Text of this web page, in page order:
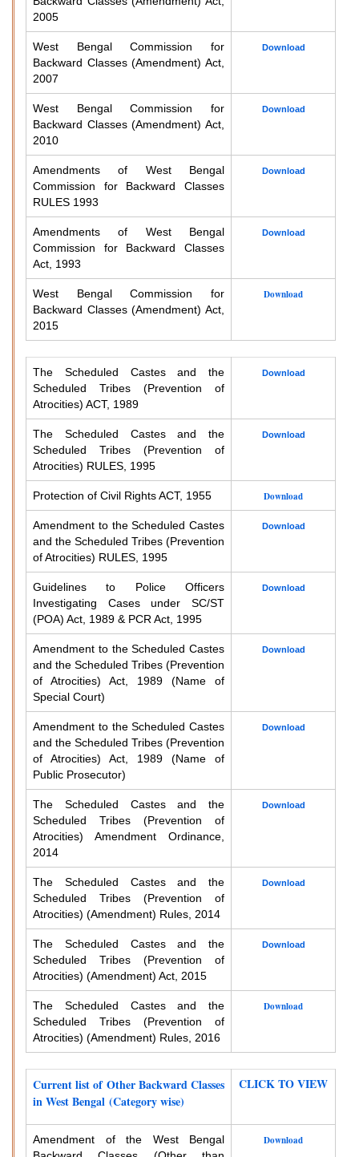
2005
West Bengal Commission for
Backward Classes (Amendment) Act,
2007
Download
West Bengal Commission for
Backward Classes (Amendment) Act,
2010
Download
Amendments of West Bengal
Commission for Backward Classes
RULES 1993
Download
Amendments of West Bengal
Commission for Backward Classes
Act, 1993
Download
West Bengal Commission for
Backward Classes (Amendment) Act,
2015
Download
The Scheduled Castes and the
Scheduled Tribes (Prevention of
Atrocities) ACT, 1989
Download
The Scheduled Castes and the
Scheduled Tribes (Prevention of
Atrocities) RULES, 1995
Download
Protection of Civil Rights ACT, 1955 Download
Amendment to the Scheduled Castes
and the Scheduled Tribes (Prevention
of Atrocities) RULES, 1995
Download
Guidelines to Police Officers
Investigating Cases under SC/ST
(POA) Act, 1989 & PCR Act, 1995
Download
Amendment to the Scheduled Castes
and the Scheduled Tribes (Prevention
of Atrocities) Act, 1989 (Name of
Special Court)
Download
Amendment to the Scheduled Castes
and the Scheduled Tribes (Prevention
of Atrocities) Act, 1989 (Name of
Public Prosecutor)
Download
The Scheduled Castes and the
Scheduled Tribes (Prevention of
Atrocities) Amendment Ordinance,
2014
Download
The Scheduled Castes and the
Scheduled Tribes (Prevention of
Atrocities) (Amendment) Rules, 2014
Download
The Scheduled Castes and the
Scheduled Tribes (Prevention of
Atrocities) (Amendment) Act, 2015
Download
The Scheduled Castes and the
Scheduled Tribes (Prevention of
Atrocities) (Amendment) Rules, 2016
Download
Current list of Other Backward Classes
in West Bengal (Category wise)
CLICK TO VIEW
Amendment of the West Bengal
Download